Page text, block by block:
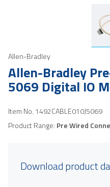
Allen-Bradley
Allen-Bradley
5069 Digital IO
Item No. 1492CABLE010J5069
Product Range: Pre Wired
Download product